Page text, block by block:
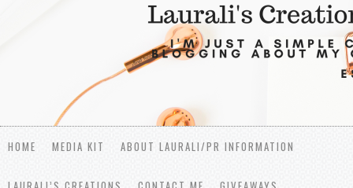
HOME MEDIA KIT ABOUT LAURALI/PR INFORMATION